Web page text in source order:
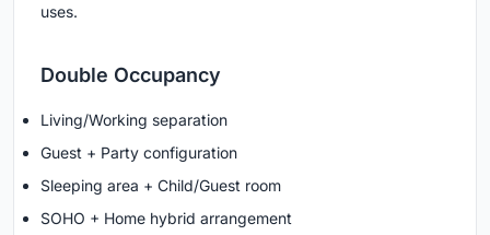
uses.
Double Occupancy
Living/Working separation
Guest + Party configuration
Sleeping area + Child/Guest room
SOHO + Home hybrid arrangement